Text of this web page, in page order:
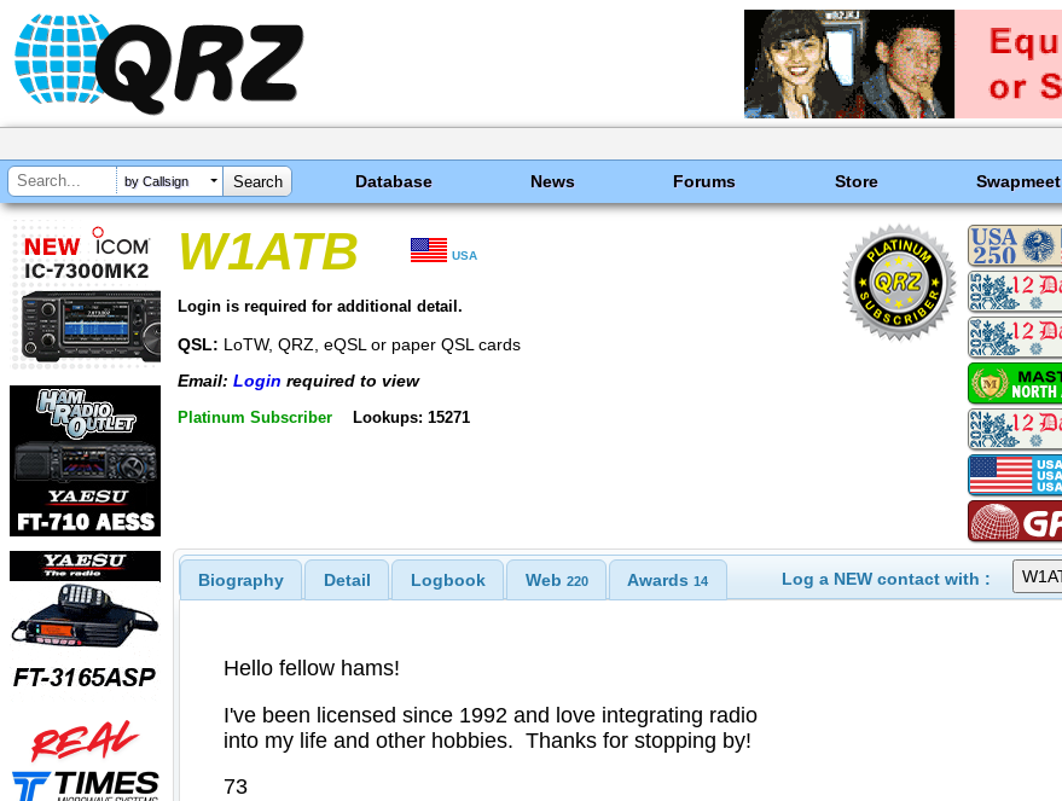
by Callsign Database News Forums Store Swapmeet
W1ATB USA
Login is required for additional detail.
QSL: LoTW, QRZ, eQSL or paper QSL cards
Email: Login required to view
Platinum Subscriber Lookups: 15271
Biography Detail Logbook Web 220 Awards14 Log a NEW contact with :